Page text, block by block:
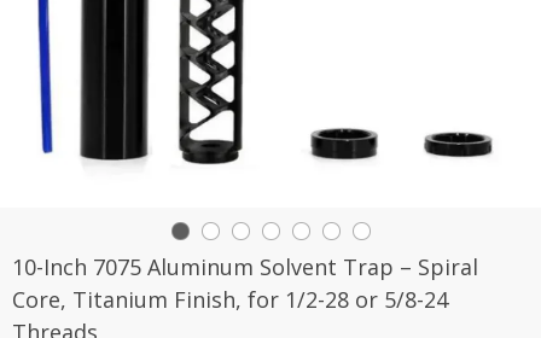
10-Inch 7075 Aluminum Solvent Trap – Spiral
Core, Titanium Finish, for 1/2-28 or 5/8-24
Threads